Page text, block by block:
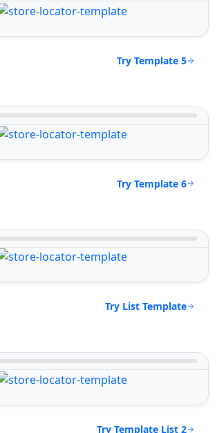
Try Template 5
Try Template 6
Try List Template
Try Template List 2